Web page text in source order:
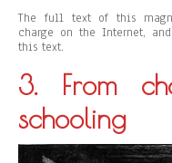
The full text of this
charge on the Internet,
this text.
3. From
schooling